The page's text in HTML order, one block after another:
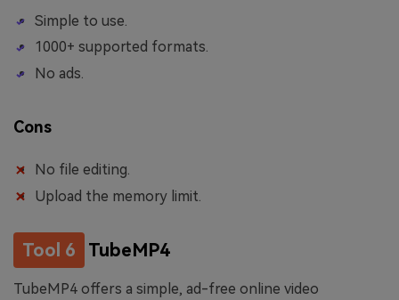
Simple to use.
1000+ supported formats.
No ads.
Cons
No file editing.
Upload the memory limit.
Tool 6 TubeMP4
TubeMP4 offers a simple, ad-free online video